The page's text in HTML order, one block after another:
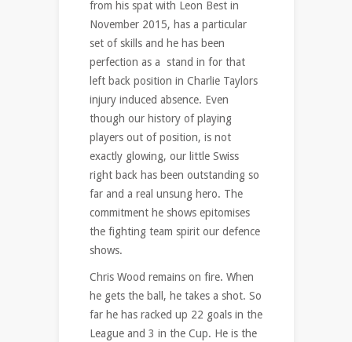
from his spat with Leon Best in
November 2015, has a particular
set of skills and he has been
perfection as a stand in for that
left back position in Charlie Taylors
injury induced absence. Even
though our history of playing
players out of position, is not
exactly glowing, our little Swiss
right back has been outstanding so
far and a real unsung hero. The
commitment he shows epitomises
the fighting team spirit our defence
shows.
Chris Wood remains on fire. When
he gets the ball, he takes a shot. So
far he has racked up 22 goals in the
League and 3 in the Cup. He is the